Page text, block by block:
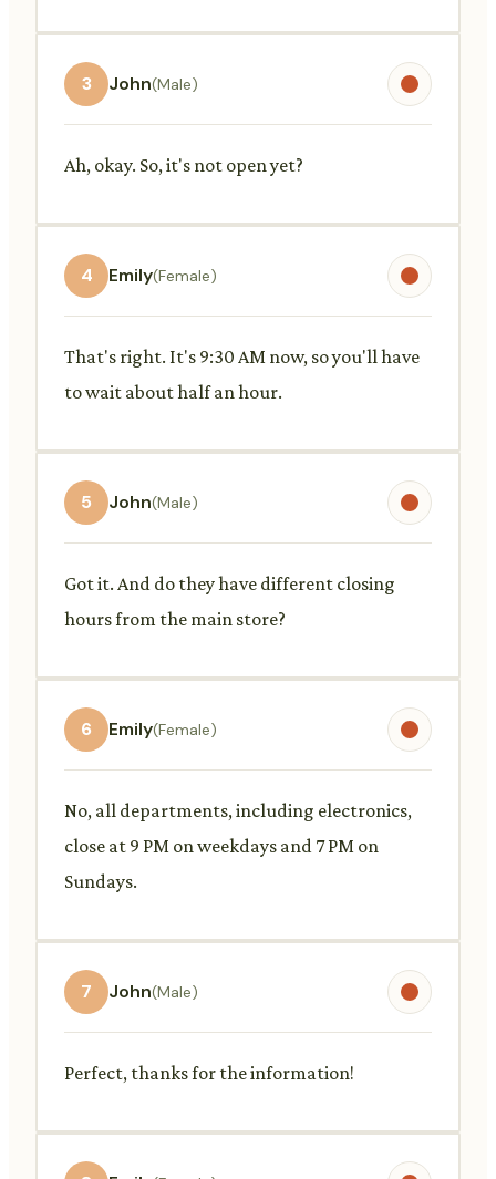
3 John(Male)
Ah, okay. So, it's not open yet?
4 Emily(Female)
That's right. It's 9:30 AM now, so you'll have
to wait about half an hour.
5 John(Male)
Got it. And do they have different closing
hours from the main store?
6 Emily(Female)
No, all departments, including electronics,
close at 9 PM on weekdays and 7 PM on
Sundays.
7 John(Male)
Perfect, thanks for the information!